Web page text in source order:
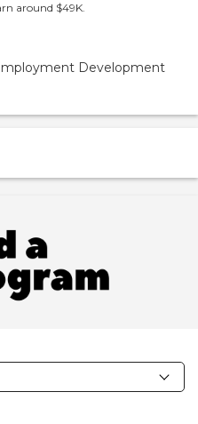
around $49K.
Development